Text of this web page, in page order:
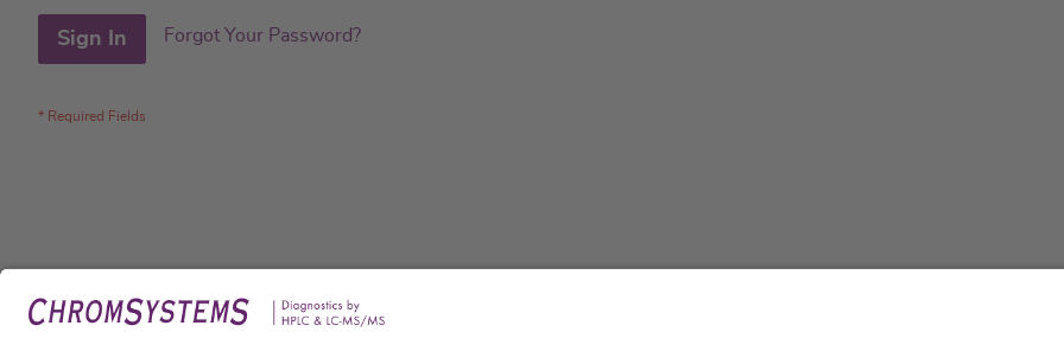
Sign In Forgot Your Password?